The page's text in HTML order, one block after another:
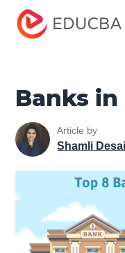
Home
World
Banks in Hong
Banks in
Article by
Shamli Desai